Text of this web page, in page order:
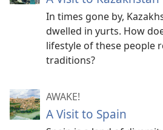
In times gone by,
dwelled in yurts. How
lifestyle of these people
traditions?
AWAKE!
A Visit to Spain